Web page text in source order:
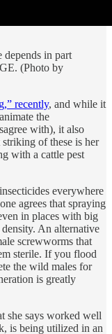
depends in part
(Photo by
recently, and while it
the
with), it also
striking of these is her
with a cattle pest
everywhere
agrees that spraying
in places with big
An alternative
screwworms that
sterile. If you flood
the wild males for
is greatly
she says worked well
is being utilized in an